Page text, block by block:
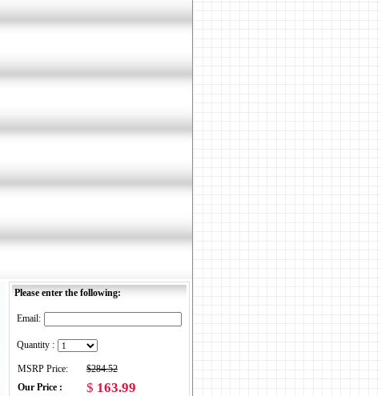
Please enter the following:
Email:
Quantity :
MSRP Price:
$284.52
Our Price :
$ 163.99